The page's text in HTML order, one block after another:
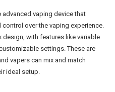
vaping device that
over the vaping experience.
design, with features like variable
settings. These are
vapers can mix and match
ideal setup.